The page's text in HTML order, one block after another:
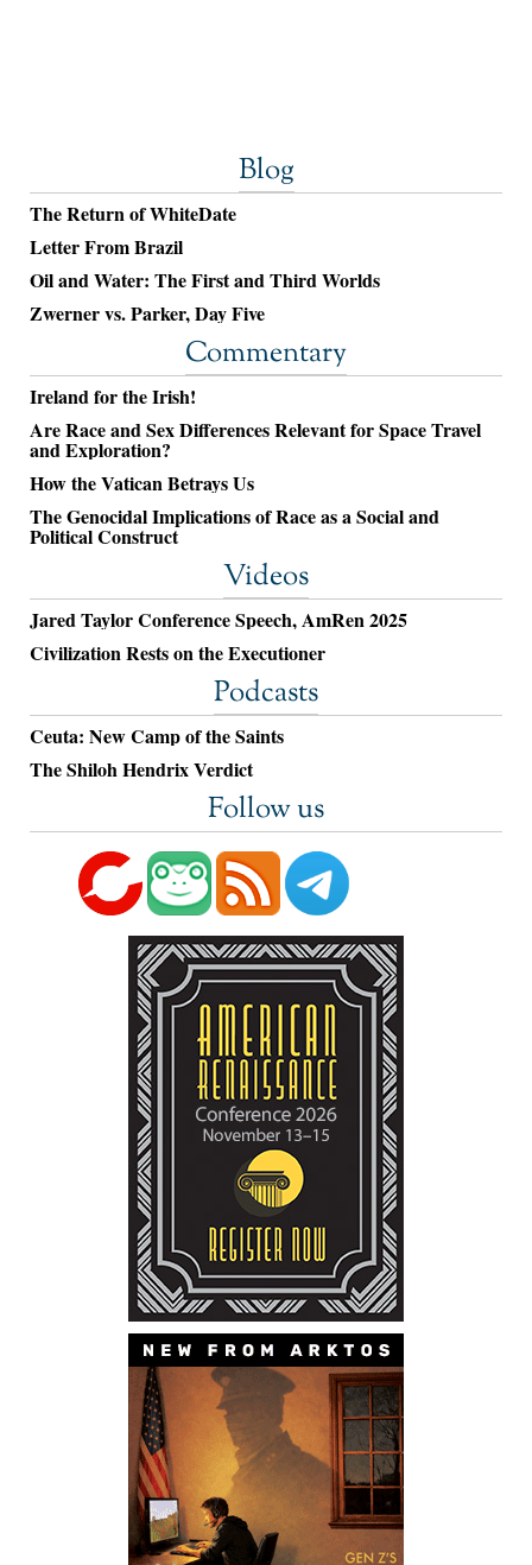
Blog
The Return of WhiteDate
Letter From Brazil
Oil and Water: The First and Third Worlds
Zwerner vs. Parker, Day Five
Commentary
Ireland for the Irish!
Are Race and Sex Differences Relevant for Space Travel
and Exploration?
How the Vatican Betrays Us
The Genocidal Implications of Race as a Social and
Political Construct
Videos
Jared Taylor Conference Speech, AmRen 2025
Civilization Rests on the Executioner
Podcasts
Ceuta: New Camp of the Saints
The Shiloh Hendrix Verdict
Follow us